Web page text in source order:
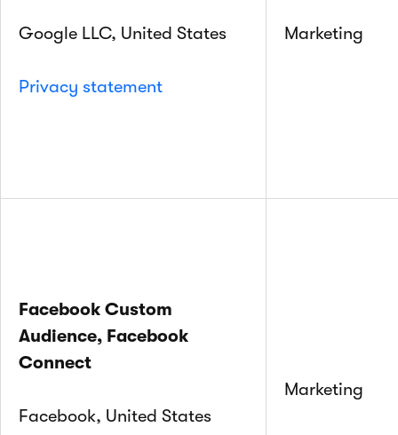
Google LLC, United States
Privacy statement
Marketing
Facebook Custom
Audience, Facebook
Connect
Facebook, United States
Marketing